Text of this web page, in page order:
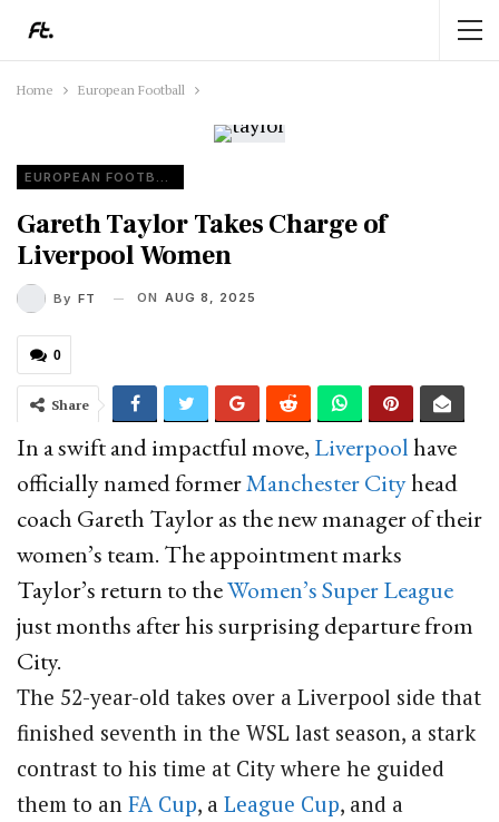
Home European Football
EUROPEAN FOOTBALL
Gareth Taylor Takes Charge of
Liverpool Women
By FT ON AUG 8, 2025
0
Share
In a swift and impactful move, Liverpoolhave
officially named formerManchester Cityhead
coach Gareth Taylor as the new manager of their
women’s team. The appointment marks
Taylor’s return to theWomen’s Super League
just months after his surprising departure from
City.
The 52-year-old takes over a Liverpool side that
finished seventh in the WSL last season, a stark
contrast to his time at City where he guided
them to an FA Cup, a League Cup, and a